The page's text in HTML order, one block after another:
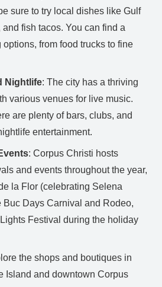
sure to try local dishes like Gulf
fish tacos. You can find a
from food trucks to fine
Nightlife: The city has a thriving
various venues for live music.
are plenty of bars, clubs, and
entertainment.
: Corpus Christi hosts
and events throughout the year,
la Flor (celebrating Selena
Buc Days Carnival and Rodeo,
Festival during the holiday
the shops and boutiques in
Island and downtown Corpus